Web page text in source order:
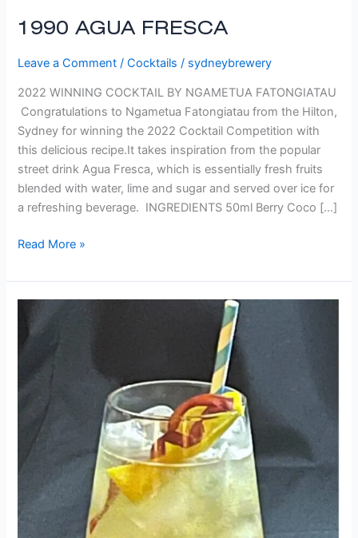
1990 AGUA FRESCA
Leave a Comment /Cocktails / sydneybrewery
2022 WINNING COCKTAIL BY NGAMETUA FATONGIATAU
Congratulations to Ngametua Fatongiatau from the Hilton,
Sydney for winning the 2022 Cocktail Competition with
this delicious recipe.It takes inspiration from the popular
street drink Agua Fresca, which is essentially fresh fruits
blended with water, lime and sugar and served over ice for
a refreshing beverage. INGREDIENTS 50ml Berry Coco […]
Read More »
Up
Comp